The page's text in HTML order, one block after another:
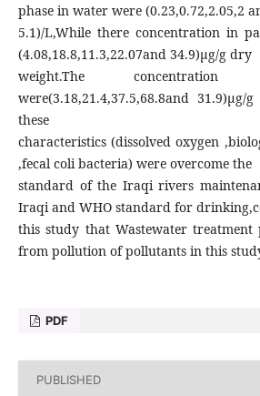
phase in water were (0.23,0.72,2.05,2
5.1)/L,While there concentration in
(4.08,18.8,11.3,22.07and 34.9)µg/g dry
weight.The
were(3.18,21.4,37.5,68.8and
these
characteristics (dissolved oxygen
,fecal coli bacteria) were overcome the
standard of the Iraqi rivers
Iraqi and WHO standard for
this study that Wastewater treatment
from pollution of pollutants in this
PDF
PUBLISHED